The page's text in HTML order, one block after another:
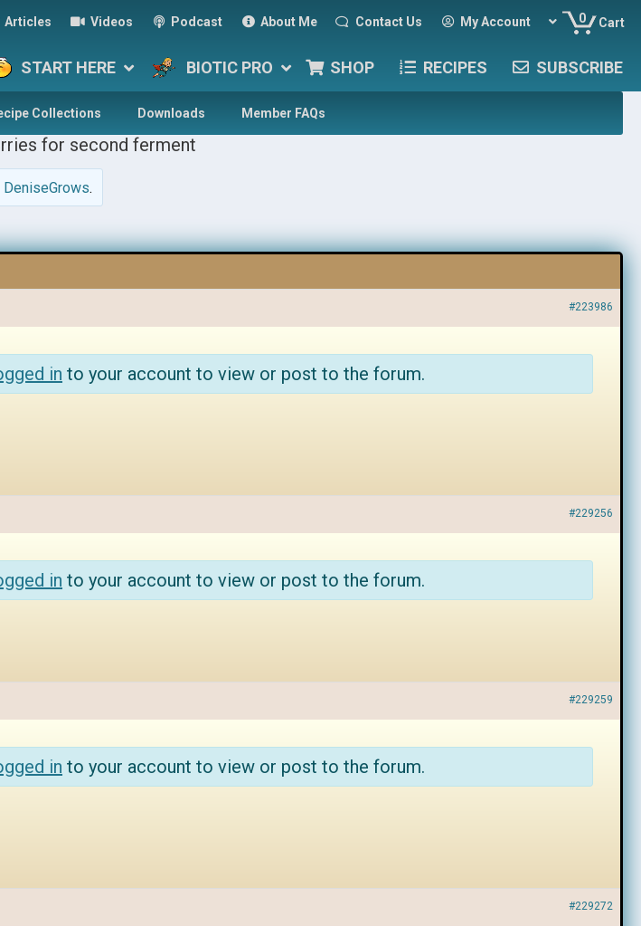
Articles Videos Podcast About Me Contact Us My Account 0 Cart
START HERE BIOTIC PRO SHOP RECIPES SUBSCRIBE
Collections Downloads Member FAQs
for second ferment
DeniseGrows.
#223986
in to your account to view or post to the forum.
#229256
in to your account to view or post to the forum.
#229259
in to your account to view or post to the forum.
#229272